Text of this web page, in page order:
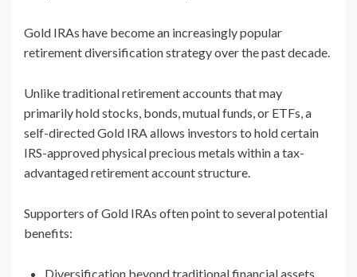
Gold IRAs have become an increasingly popular
retirement diversification strategy over the past decade.
Unlike traditional retirement accounts that may
primarily hold stocks, bonds, mutual funds, or ETFs, a
self-directed Gold IRA allows investors to hold certain
IRS-approved physical precious metals within a tax-
advantaged retirement account structure.
Supporters of Gold IRAs often point to several potential
benefits:
Diversification beyond traditional financial assets.